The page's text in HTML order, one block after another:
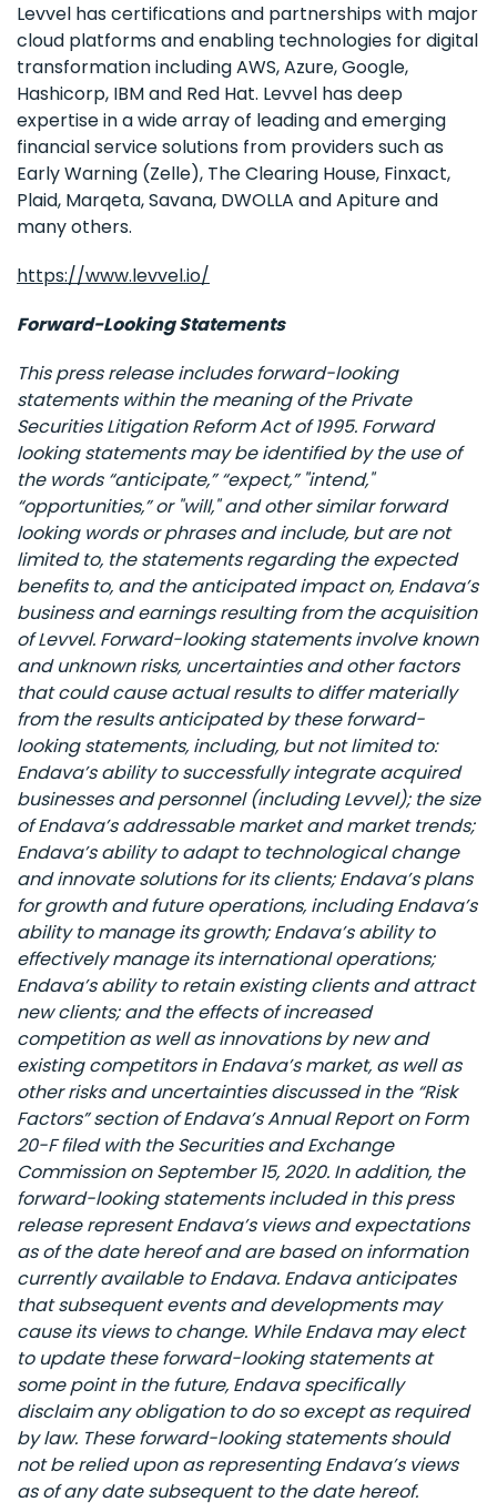
Levvel has certifications and partnerships with major
cloud platforms and enabling technologies for digital
transformation including AWS, Azure, Google,
Hashicorp, IBM and Red Hat. Levvel has deep
expertise in a wide array of leading and emerging
financial service solutions from providers such as
Early Warning (Zelle), The Clearing House, Finxact,
Plaid, Marqeta, Savana, DWOLLA and Apiture and
many others.
https://www.levvel.io/
Forward-Looking Statements
This press release includes forward-looking
statements within the meaning of the Private
Securities Litigation Reform Act of 1995. Forward
looking statements may be identified by the use of
the words “anticipate,” “expect,” "intend,"
“opportunities,” or "will," and other similar forward
looking words or phrases and include, but are not
limited to, the statements regarding the expected
benefits to, and the anticipated impact on, Endava’s
business and earnings resulting from the acquisition
of Levvel. Forward-looking statements involve known
and unknown risks, uncertainties and other factors
that could cause actual results to differ materially
from the results anticipated by these forward-
looking statements, including, but not limited to:
Endava’s ability to successfully integrate acquired
businesses and personnel (including Levvel); the size
of Endava’s addressable market and market trends;
Endava’s ability to adapt to technological change
and innovate solutions for its clients; Endava’s plans
for growth and future operations, including Endava’s
ability to manage its growth; Endava’s ability to
effectively manage its international operations;
Endava’s ability to retain existing clients and attract
new clients; and the effects of increased
competition as well as innovations by new and
existing competitors in Endava’s market, as well as
other risks and uncertainties discussed in the “Risk
Factors” section of Endava’s Annual Report on Form
20-F filed with the Securities and Exchange
Commission on September 15, 2020. In addition, the
forward-looking statements included in this press
release represent Endava’s views and expectations
as of the date hereof and are based on information
currently available to Endava. Endava anticipates
that subsequent events and developments may
cause its views to change. While Endava may elect
to update these forward-looking statements at
some point in the future, Endava specifically
disclaim any obligation to do so except as required
by law. These forward-looking statements should
not be relied upon as representing Endava’s views
as of any date subsequent to the date hereof.